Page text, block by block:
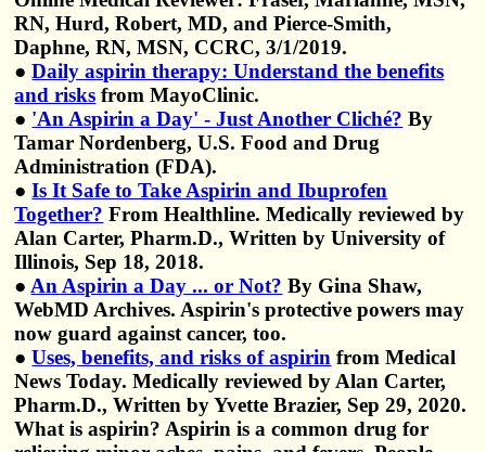
RN, Hurd, Robert, MD, and Pierce-Smith,
Daphne, RN, MSN, CCRC, 3/1/2019.
●Daily aspirin therapy: Understand the benefits
and risks from MayoClinic.
● 'An Aspirin a Day' - Just Another Cliché? By
Tamar Nordenberg, U.S. Food and Drug
Administration (FDA).
●Is It Safe to Take Aspirin and Ibuprofen
Together? From Healthline. Medically reviewed by
Alan Carter, Pharm.D., Written by University of
Illinois, Sep 18, 2018.
● An Aspirin a Day ... or Not? By Gina Shaw,
WebMD Archives. Aspirin's protective powers may
now guard against cancer, too.
●Uses, benefits, and risks of aspirin from Medical
News Today. Medically reviewed by Alan Carter,
Pharm.D., Written by Yvette Brazier, Sep 29, 2020.
What is aspirin? Aspirin is a common drug for